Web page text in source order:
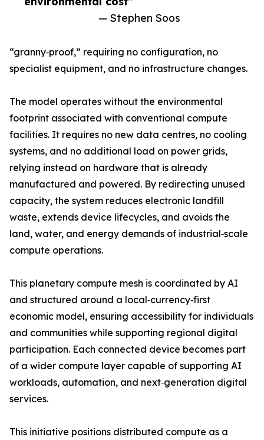
— Stephen Soos
“granny‑proof,” requiring no configuration, no
specialist equipment, and no infrastructure changes.
The model operates without the environmental
footprint associated with conventional compute
facilities. It requires no new data centres, no cooling
systems, and no additional load on power grids,
relying instead on hardware that is already
manufactured and powered. By redirecting unused
capacity, the system reduces electronic landfill
waste, extends device lifecycles, and avoids the
land, water, and energy demands of industrial‑scale
compute operations.
This planetary compute mesh is coordinated by AI
and structured around a local‑currency‑first
economic model, ensuring accessibility for individuals
and communities while supporting regional digital
participation. Each connected device becomes part
of a wider compute layer capable of supporting AI
workloads, automation, and next‑generation digital
services.
This initiative positions distributed compute as a